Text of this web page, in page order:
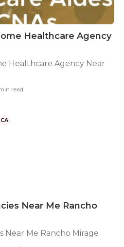
Healthcare Agency
Healthcare Agency Near
read
Near Me Rancho
Near Me Rancho Mirage